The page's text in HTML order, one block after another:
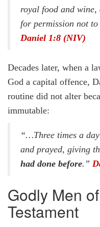
royal food and wine,
for permission not
Daniel 1:8 (NIV)
Decades later, when a
God a capital offence,
routine did not alter
immutable:
“…Three times a
and prayed, giving
had done before.”
Godly Men
Testament